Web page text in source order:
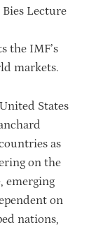
Lecture
the IMF’s
markets.
States
as
on the
emerging
on
nations,